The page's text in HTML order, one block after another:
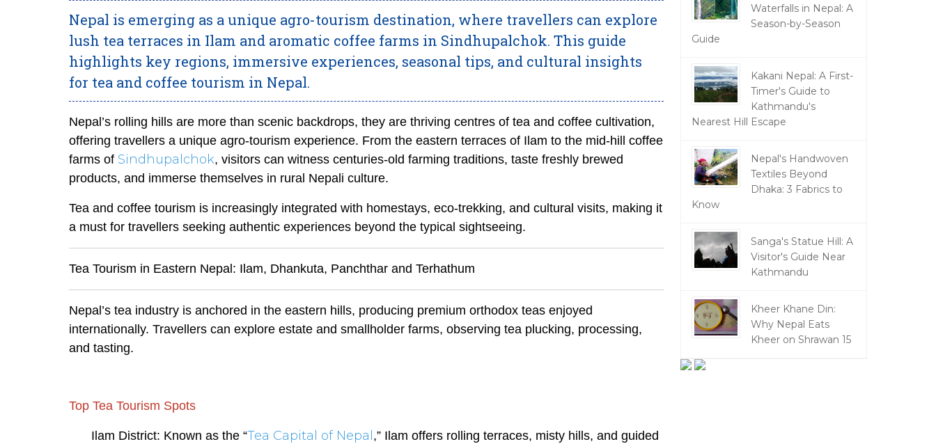
Nepal is emerging as a unique agro-tourism destination, where travellers can explore
lush tea terraces in Ilam and aromatic coffee farms in Sindhupalchok. This guide
highlights key regions, immersive experiences, seasonal tips, and cultural insights
for tea and coffee tourism in Nepal.
Nepal’s rolling hills are more than scenic backdrops, they are thriving centres of tea and coffee cultivation,
offering travellers a unique agro-tourism experience. From the eastern terraces of Ilam to the mid-hill coffee
farms of Sindhupalchok, visitors can witness centuries-old farming traditions, taste freshly brewed
products, and immerse themselves in rural Nepali culture.
Tea and coffee tourism is increasingly integrated with homestays, eco-trekking, and cultural visits, making it
a must for travellers seeking authentic experiences beyond the typical sightseeing.
Tea Tourism in Eastern Nepal: Ilam, Dhankuta, Panchthar and Terhathum
Nepal’s tea industry is anchored in the eastern hills, producing premium orthodox teas enjoyed
internationally. Travellers can explore estate and smallholder farms, observing tea plucking, processing,
and tasting.
Top Tea Tourism Spots
Ilam District: Known as the “Tea Capital of Nepal ,” Ilam offers rolling terraces, misty hills, and guided
Waterfalls in Nepal: A
Season-by-Season
Guide
Kakani Nepal: A First-
Timer's Guide to
Kathmandu's
Nearest Hill Escape
Nepal's Handwoven
Textiles Beyond
Dhaka: 3 Fabrics to
Know
Sanga's Statue Hill: A
Visitor's Guide Near
Kathmandu
Kheer Khane Din:
Why Nepal Eats
Kheer on Shrawan 15